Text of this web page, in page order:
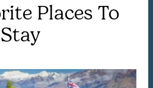
Places To
Stay